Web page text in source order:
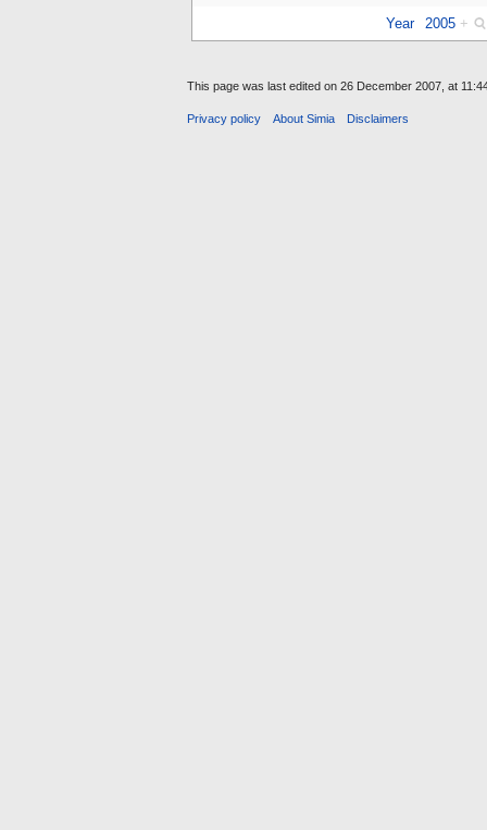
Year 2005 +
This page was last edited on 26 December 2007, at
Privacy policy About Simia Disclaimers